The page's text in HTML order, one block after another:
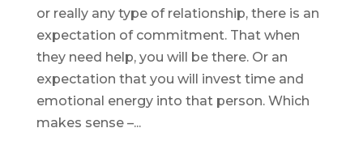
or really any type of relationship, there is an
expectation of commitment. That when
they need help, you will be there. Or an
expectation that you will invest time and
emotional energy into that person. Which
makes sense –...